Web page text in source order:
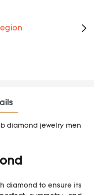
diamond to ensure its